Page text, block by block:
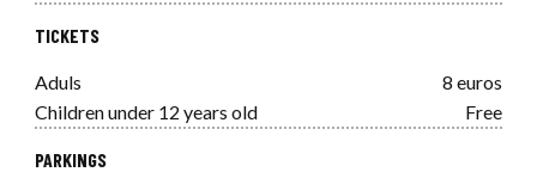
TICKETS
Aduls
8 euros
Children under 12 years old
Free
PARKINGS